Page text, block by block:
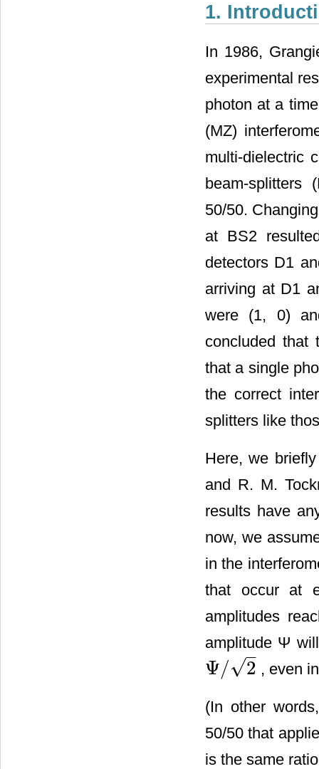
1.
In 1986,
experimental
photon at a
(MZ)
multi-dielectric
beam-splitters
50/50.
at BS2
detectors D1
arriving at D1
were (1, 0)
concluded that
that a single
the correct
splitters like
Here, we
and R. M.
results have
now, we
in the
that occur at
amplitudes
amplitude Ψ
Ψ/ 2
–
√
Ψ/2 , even
(In other
50/50 that
is the same